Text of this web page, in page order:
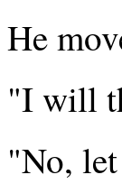
He
"I will
"No,